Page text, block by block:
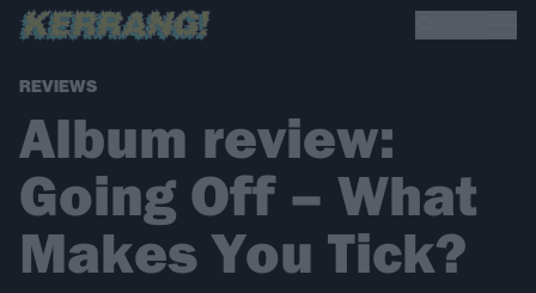
REVIEWS
Album review:
Going Off – What
Makes You Tick?